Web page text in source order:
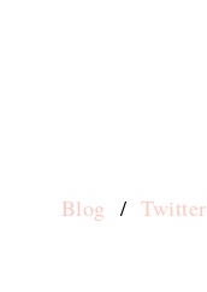
Blog / Twitter